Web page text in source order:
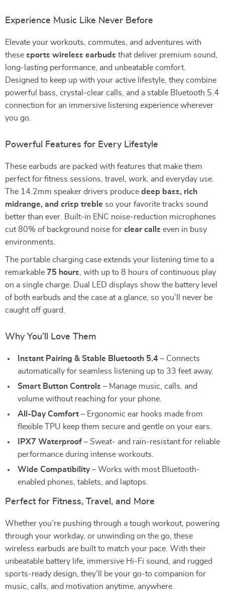
Experience Music Like Never Before
Elevate your workouts, commutes, and adventures with
these sports wireless earbuds that deliver premium sound,
long-lasting performance, and unbeatable comfort.
Designed to keep up with your active lifestyle, they combine
powerful bass, crystal-clear calls, and a stable Bluetooth 5.4
connection for an immersive listening experience wherever
you go.
Powerful Features for Every Lifestyle
These earbuds are packed with features that make them
perfect for fitness sessions, travel, work, and everyday use.
The 14.2mm speaker drivers produce deep bass, rich
midrange, and crisp treble so your favorite tracks sound
better than ever. Built-in ENC noise-reduction microphones
cut 80% of background noise for clear calls even in busy
environments.
The portable charging case extends your listening time to a
remarkable 75 hours , with up to 8 hours of continuous play
on a single charge. Dual LED displays show the battery level
of both earbuds and the case at a glance, so you’ll never be
caught off guard.
Why You’ll Love Them
Instant Pairing & Stable Bluetooth 5.4 – Connects
automatically for seamless listening up to 33 feet away.
Smart Button Controls – Manage music, calls, and
volume without reaching for your phone.
All-Day Comfort – Ergonomic ear hooks made from
flexible TPU keep them secure and gentle on your ears.
IPX7 Waterproof – Sweat- and rain-resistant for reliable
performance during intense workouts.
Wide Compatibility– Works with most Bluetooth-
enabled phones, tablets, and laptops.
Perfect for Fitness, Travel, and More
Whether you’re pushing through a tough workout, powering
through your workday, or unwinding on the go, these
wireless earbuds are built to match your pace. With their
unbeatable battery life, immersive Hi-Fi sound, and rugged
sports-ready design, they’ll be your go-to companion for
music, calls, and motivation anytime, anywhere.